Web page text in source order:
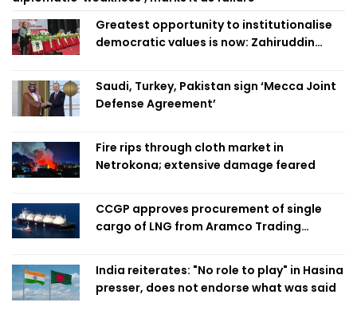
Greatest opportunity to institutionalise
democratic values is now: Zahiruddin
Saudi, Turkey, Pakistan sign ‘Mecca Joint
Defense Agreement’
Fire rips through cloth market in
Netrokona; extensive damage feared
CCGP approves procurement of single
cargo of LNG from Aramco Trading
India reiterates: "No role to play" in Hasina
presser, does not endorse what was said